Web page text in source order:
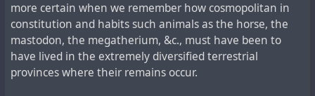
more certain when we remember how cosmopolitan in
constitution and habits such animals as the horse, the
mastodon, the megatherium, &c., must have been to
have lived in the extremely diversified terrestrial
provinces where their remains occur.